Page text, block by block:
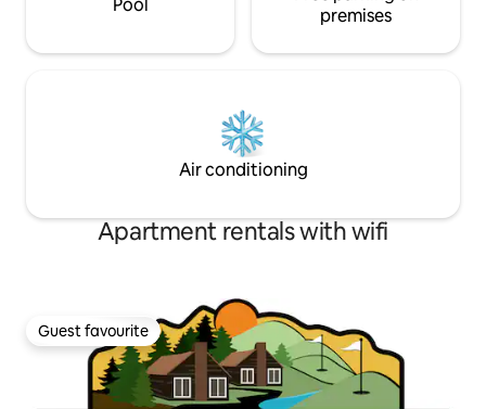
Pool
premises
Air conditioning
Apartment rentals with wifi
Guest favourite
Guest favourite